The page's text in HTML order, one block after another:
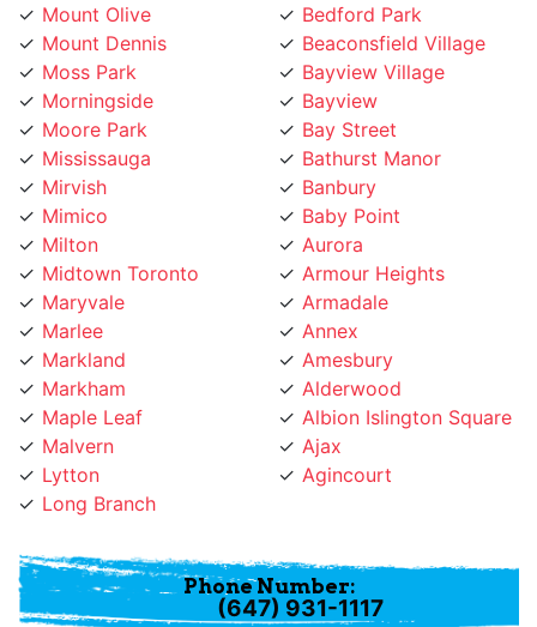
Mount Dennis
Moss Park
Morningside
Moore Park
Mississauga
Mirvish
Mimico
Milton
Midtown Toronto
Maryvale
Marlee
Markland
Markham
Maple Leaf
Malvern
Lytton
Long Branch
Beaconsfield Village
Bayview Village
Bayview
Bay Street
Bathurst Manor
Banbury
Baby Point
Aurora
Armour Heights
Armadale
Annex
Amesbury
Alderwood
Albion Islington Square
Ajax
Agincourt
Phone Number:
(647) 931-1117